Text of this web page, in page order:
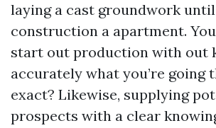
laying a cast groundwork
construction a apartment.
start out production with out
accurately what you’re going
exact? Likewise, supplying
prospects with a clear